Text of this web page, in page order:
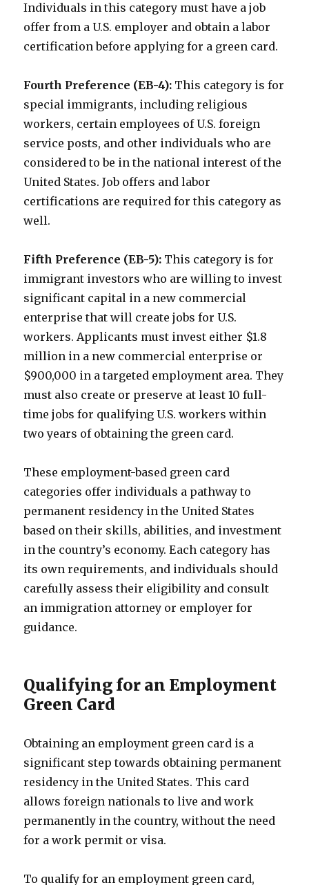
Individuals in this category must have a job
offer from a U.S. employer and obtain a labor
certification before applying for a green card.
Fourth Preference (EB-4): This category is for
special immigrants, including religious
workers, certain employees of U.S. foreign
service posts, and other individuals who are
considered to be in the national interest of the
United States. Job offers and labor
certifications are required for this category as
well.
Fifth Preference (EB-5): This category is for
immigrant investors who are willing to invest
significant capital in a new commercial
enterprise that will create jobs for U.S.
workers. Applicants must invest either $1.8
million in a new commercial enterprise or
$900,000 in a targeted employment area. They
must also create or preserve at least 10 full-
time jobs for qualifying U.S. workers within
two years of obtaining the green card.
These employment-based green card
categories offer individuals a pathway to
permanent residency in the United States
based on their skills, abilities, and investment
in the country’s economy. Each category has
its own requirements, and individuals should
carefully assess their eligibility and consult
an immigration attorney or employer for
guidance.
Qualifying for an Employment
Green Card
Obtaining an employment green card is a
significant step towards obtaining permanent
residency in the United States. This card
allows foreign nationals to live and work
permanently in the country, without the need
for a work permit or visa.
To qualify for an employment green card,